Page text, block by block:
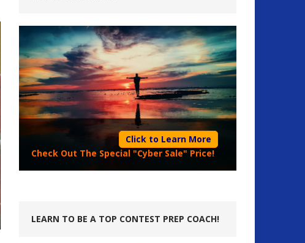
Click to Learn More
Check Out The Special "Cyber Sale" Price!
LEARN TO BE A TOP CONTEST PREP COACH!